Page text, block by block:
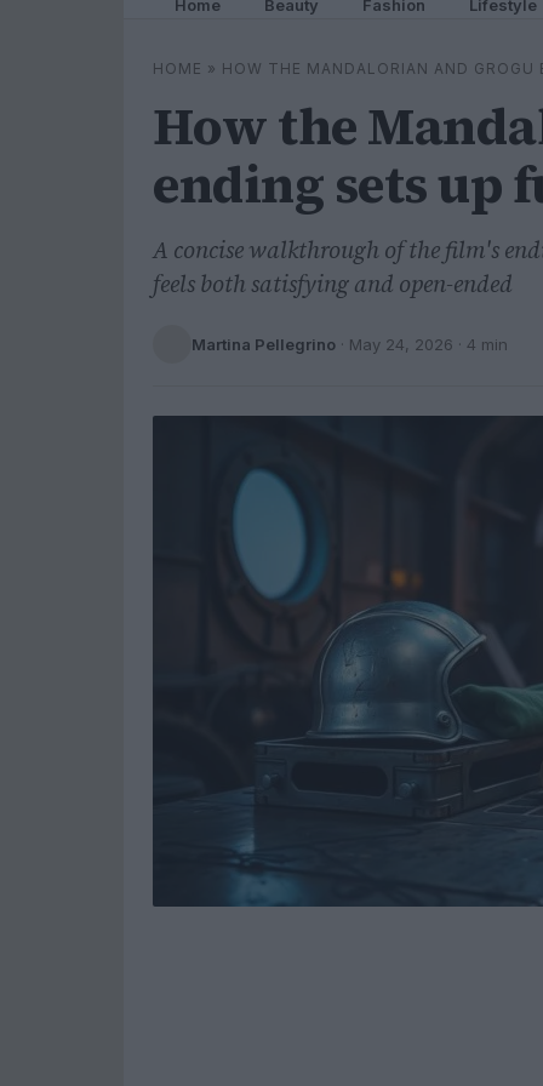
Home Beauty Fashion Lifestyle
HOME » HOW THE MANDALORIAN AND GROGU
How the
ending sets up
A concise walkthrough of the film's
feels both satisfying and open-ended
Martina Pellegrino · May 24, 2026 · 4 min